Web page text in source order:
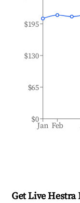
Jan Feb
$0
$65
$130
$195
Get Live Hestra